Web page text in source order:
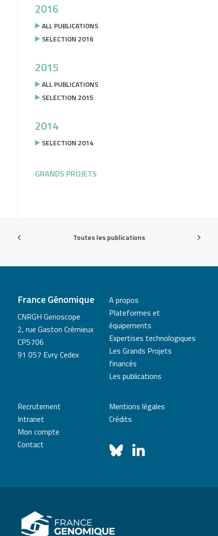
2016
ALL PUBLICATIONS
SELECTION 2016
2015
ALL PUBLICATIONS
SELECTION 2015
2014
SELECTION 2014
GRANDS PROJETS
Toutes les publications
France Génomique
CNRGH Genoscope
2, rue Gaston Crémieux
CP5706
91 057 Evry Cedex
A propos
Plateformes et
équipements
Expertises technologiques
Les Grands Projets
financés
Les publications
Recrutement
Intranet
Mon compte
Contact
Mentions légales
Crédits